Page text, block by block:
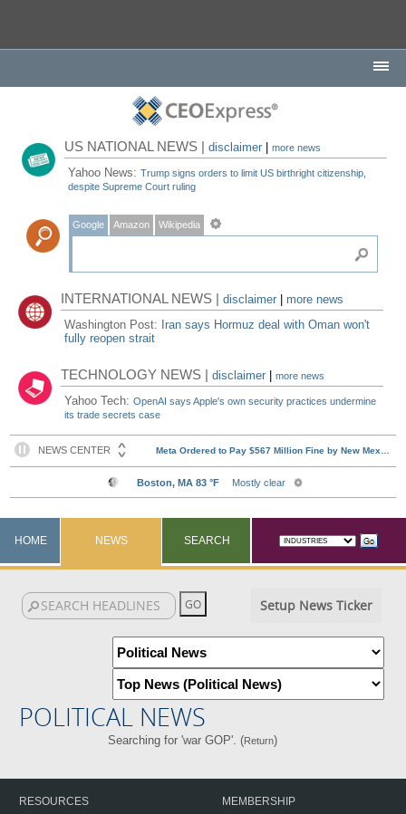
US NATIONAL NEWS |disclaimer |more news
Yahoo News:Trump signs orders to limit US birthright citizenship,
despite Supreme Court ruling
Google Amazon Wikipedia
INTERNATIONAL NEWS |disclaimer
more news
Washington Post: Iran says Hormuz deal with Oman won't
fully reopen strait
TECHNOLOGY NEWS |disclaimer |more news
Yahoo Tech:OpenAI says Apple's own security practices undermine
its trade secrets case
HOME NEWS SEARCH
Setup News Ticker
POLITICAL NEWS
Searching for 'war GOP'. (Return)
RESOURCES
MEMBERSHIP